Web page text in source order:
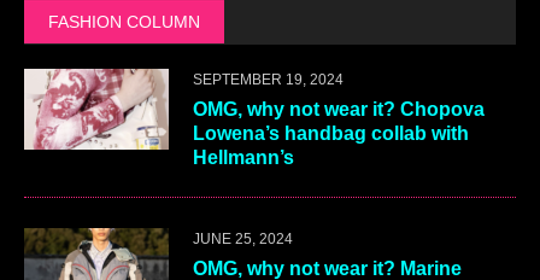
FASHION COLUMN
SEPTEMBER 19, 2024
OMG, why not wear it? Chopova
Lowena’s handbag collab with
Hellmann’s
JUNE 25, 2024
OMG, why not wear it? Marine